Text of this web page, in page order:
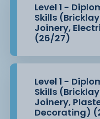
Level 1 -
Skills
Joinery,
(26/27)
Level 1 -
Skills
Joinery,
Decorating)